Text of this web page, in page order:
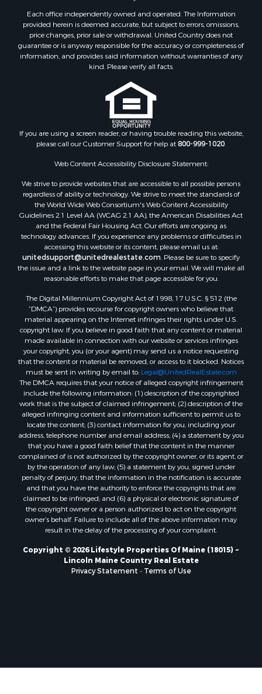
Riverfront Property for Sale
Home in Town for Sale
Hunting for Sale
Retirement & Active Adult for Sale
Riverfront Property for Sale
Recreational Property for Sale
Search By County
Properties for sale in Aroostook county, ME
Properties for sale in Waldo county, ME
Properties for sale in Washington county, ME
Properties for sale in county, ME
Properties for sale in Somerset county, ME
Properties for sale in Hancock county, ME
Properties for sale in Franklin county, ME
Properties for sale in Piscataquis county, ME
Properties for sale in Lincoln county, ME
Properties for sale in Oxford county, ME
Properties for sale in Penobscot county, ME
Properties for sale in Knox county, ME
Properties for sale in Cumberland county, ME
Search By City
Properties for sale in Hersey, ME
Properties for sale in Mattawamkeag, ME
Properties for sale in Eastport, ME
Properties for sale in Charlotte, ME
Properties for sale in Marion, ME
Properties for sale in Lagrange, ME
Properties for sale in Lincoln, ME
Properties for sale in Clifton, ME
Properties for sale in Merrill Corner, ME
Properties for sale in Milo, ME
Properties for sale in Cooper, ME
Properties for sale in Calais, ME
Properties for sale in Thorndike, ME
Properties for sale in Prentiss TWP T7 R3 NBPP, ME
Properties for sale in Grindstone, ME
Properties for sale in Reed, ME
Each office independently owned and operated. The Information
provided herein is deemed accurate, but subject to errors, omissions,
price changes, prior sale or withdrawal. United Country does not
guarantee or is anyway responsible for the accuracy or completeness of
information, and provides said information without warranties of any
kind. Please verify all facts.
If you are using a screen reader, or having trouble reading this website,
please call our Customer Support for help at800-999-1020
Web Content Accessibility Disclosure Statement:
We strive to provide websites that are accessible to all possible persons
regardless of ability or technology. We strive to meet the standards of
the World Wide Web Consortium's Web Content Accessibility
Guidelines 2.1 Level AA (WCAG 2.1 AA), the American Disabilities Act
and the Federal Fair Housing Act. Our efforts are ongoing as
technology advances. If you experience any problems or difficulties in
accessing this website or its content, please email us at:
unitedsupport@unitedrealestate.com . Please be sure to specify
the issue and a link to the website page in your email. We will make all
reasonable efforts to make that page accessible for you.
The Digital Millennium Copyright Act of 1998, 17 U.S.C. § 512 (the
“DMCA”) provides recourse for copyright owners who believe that
material appearing on the Internet infringes their rights under U.S.
copyright law. If you believe in good faith that any content or material
made available in connection with our website or services infringes
your copyright, you (or your agent) may send us a notice requesting
that the content or material be removed, or access to it blocked. Notices
must be sent in writing by email to: Legal@UnitedRealEstate.com
The DMCA requires that your notice of alleged copyright infringement
include the following information: (1) description of the copyrighted
work that is the subject of claimed infringement; (2) description of the
alleged infringing content and information sufficient to permit us to
locate the content; (3) contact information for you, including your
address, telephone number and email address; (4) a statement by you
that you have a good faith belief that the content in the manner
complained of is not authorized by the copyright owner, or its agent, or
by the operation of any law; (5) a statement by you, signed under
penalty of perjury, that the information in the notification is accurate
and that you have the authority to enforce the copyrights that are
claimed to be infringed; and (6) a physical or electronic signature of
the copyright owner or a person authorized to act on the copyright
owner’s behalf. Failure to include all of the above information may
result in the delay of the processing of your complaint.
Copyright © 2026 Lifestyle Properties Of Maine (18015) ~
Lincoln Maine Country Real Estate
Privacy Statement
Terms of Use